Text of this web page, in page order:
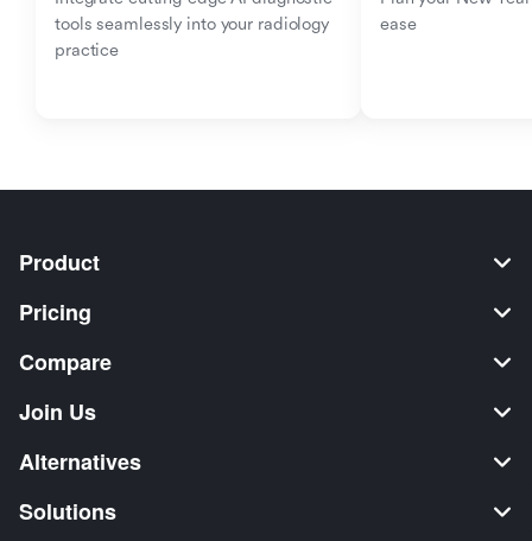
tools seamlessly into your radiology
practice
ease
Product
Pricing
Compare
Join Us
Alternatives
Solutions